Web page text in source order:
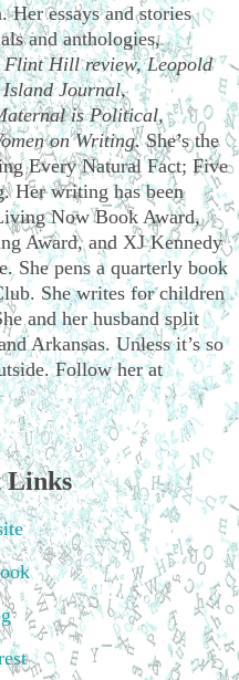
Her essays and stories
and anthologies,
Hill review, Leopold
Journal,
is Political,
on Writing. She’s the
Every Natural Fact; Five
Her writing has been
Now Book Award,
Award, and XJ Kennedy
She pens a quarterly book
She writes for children
and her husband split
Arkansas. Unless it’s so
Follow her at
Links